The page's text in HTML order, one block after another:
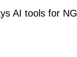
AI tools for